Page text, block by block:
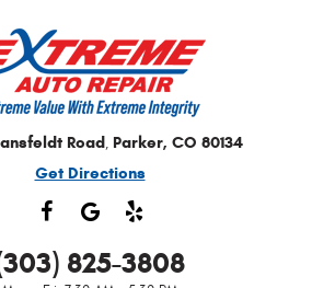
Road, Parker, CO 80134
Get Directions
825-3808